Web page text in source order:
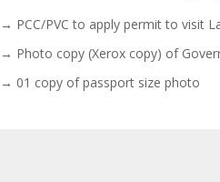
→ PCC/PVC to apply permit to visit
→ Photo copy (Xerox copy) of
→ 01 copy of passport size photo